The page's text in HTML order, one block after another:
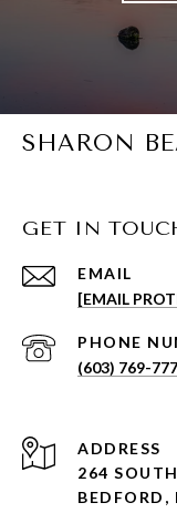
SHARON
GET IN
EMAIL
[EMAIL
PHONE
(603) 769-
ADDRESS
264